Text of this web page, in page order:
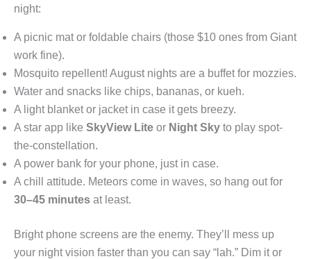
night:
A picnic mat or foldable chairs (those $10 ones from Giant
work fine).
Mosquito repellent! August nights are a buffet for mozzies.
Water and snacks like chips, bananas, or kueh.
A light blanket or jacket in case it gets breezy.
A star app like SkyView Lite or Night Sky to play spot-
the-constellation.
A power bank for your phone, just in case.
A chill attitude. Meteors come in waves, so hang out for
30–45 minutes at least.
Bright phone screens are the enemy. They’ll mess up
your night vision faster than you can say “lah.” Dim it or